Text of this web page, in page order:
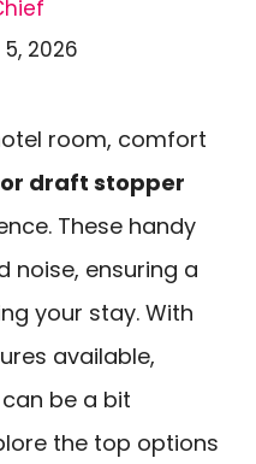
2026
room, comfort
draft stopper
These handy
noise, ensuring a
your stay. With
available,
be a bit
the top options